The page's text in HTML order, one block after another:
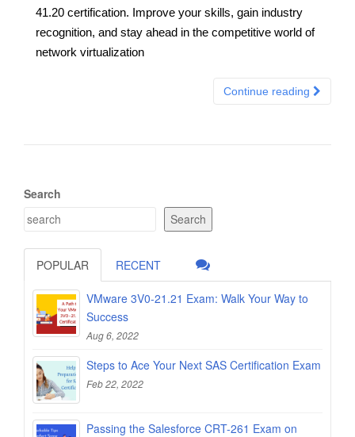
41.20 certification. Improve your skills, gain industry
recognition, and stay ahead in the competitive world of
network virtualization
Continue reading
Search
Search
POPULAR RECENT
VMware 3V0-21.21 Exam: Walk Your Way to
Success
Aug 6, 2022
Steps to Ace Your Next SAS Certification Exam
Feb 22, 2022
Passing the Salesforce CRT-261 Exam on